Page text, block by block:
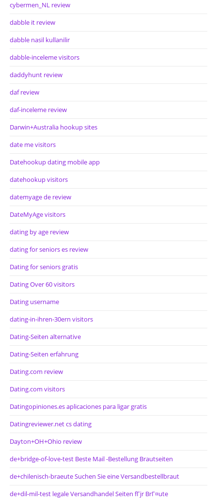
cybermen_NL review
dabble it review
dabble nasil kullanilir
dabble-inceleme visitors
daddyhunt review
daf review
daf-inceleme review
Darwin+Australia hookup sites
date me visitors
Datehookup dating mobile app
datehookup visitors
datemyage de review
DateMyAge visitors
dating by age review
dating for seniors es review
Dating for seniors gratis
Dating Over 60 visitors
Dating username
dating-in-ihren-30ern visitors
Dating-Seiten alternative
Dating-Seiten erfahrung
Dating.com review
Dating.com visitors
Datingopiniones.es aplicaciones para ligar gratis
Datingreviewer.net cs dating
Dayton+OH+Ohio review
de+bridge-of-love-test Beste Mail -Bestellung Brautseiten
de+chilenisch-braeute Suchen Sie eine Versandbestellbraut
de+dil-mil-test legale Versandhandel Seiten fГјr BrГ¤ute